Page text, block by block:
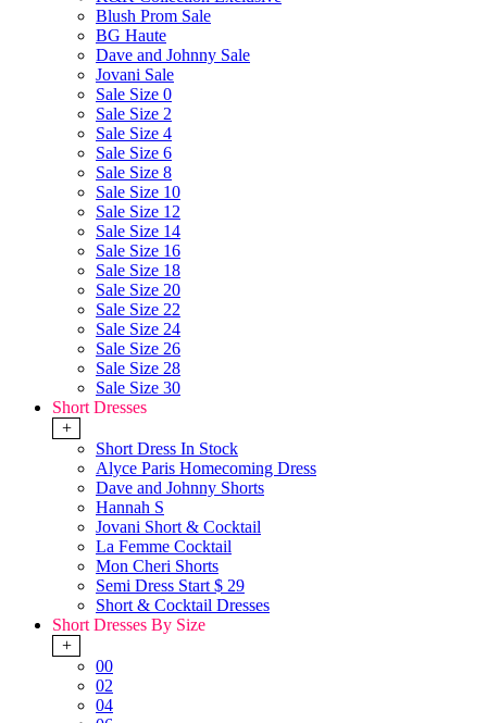
Blush Prom Sale
BG Haute
Dave and Johnny Sale
Jovani Sale
Sale Size 0
Sale Size 2
Sale Size 4
Sale Size 6
Sale Size 8
Sale Size 10
Sale Size 12
Sale Size 14
Sale Size 16
Sale Size 18
Sale Size 20
Sale Size 22
Sale Size 24
Sale Size 26
Sale Size 28
Sale Size 30
Short Dresses
+
Short Dress In Stock
Alyce Paris Homecoming Dress
Dave and Johnny Shorts
Hannah S
Jovani Short & Cocktail
La Femme Cocktail
Mon Cheri Shorts
Semi Dress Start $ 29
Short & Cocktail Dresses
Short Dresses By Size
+
00
02
04